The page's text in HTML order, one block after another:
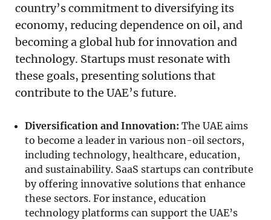
country’s commitment to diversifying its
economy, reducing dependence on oil, and
becoming a global hub for innovation and
technology. Startups must resonate with
these goals, presenting solutions that
contribute to the UAE’s future.
Diversification and Innovation: The UAE aims
to become a leader in various non-oil sectors,
including technology, healthcare, education,
and sustainability. SaaS startups can contribute
by offering innovative solutions that enhance
these sectors. For instance, education
technology platforms can support the UAE’s